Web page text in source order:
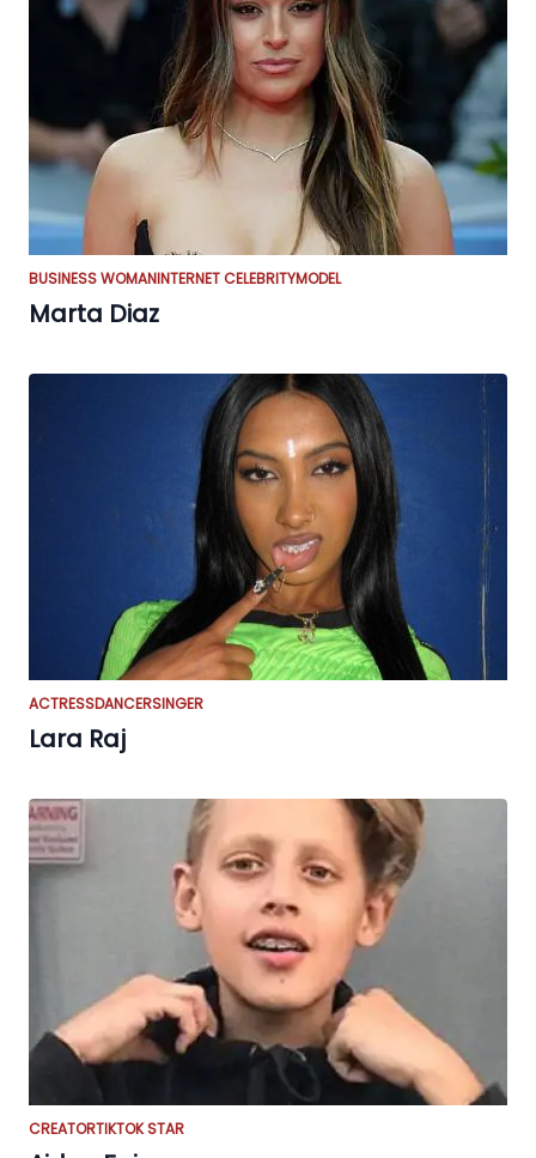
BUSINESS WOMANINTERNET CELEBRITYMODEL
Marta Diaz
ACTRESSDANCERSINGER
Lara Raj
CREATORTIKTOK STAR